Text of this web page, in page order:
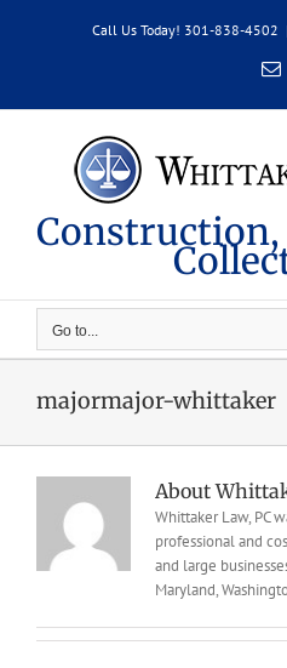
Call Us Today! 301-838-4502
Go to...
majormajor-whittaker
About
Whittaker Law, PC
professional and
and large
Maryland,